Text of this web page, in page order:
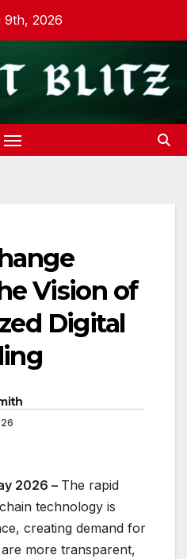
9th, 2026
Vision of
Digital
2026 – The rapid
technology is
creating demand for
more transparent,